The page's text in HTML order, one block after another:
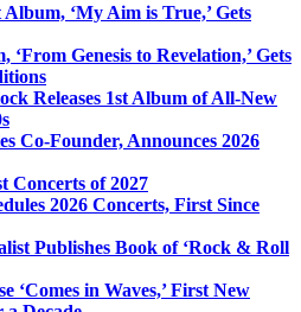
Album, ‘My Aim is True,’ Gets
‘From Genesis to Revelation,’ Gets
Releases 1st Album of All-New
Co-Founder, Announces 2026
Concerts of 2027
2026 Concerts, First Since
Publishes Book of ‘Rock & Roll
‘Comes in Waves,’ First New